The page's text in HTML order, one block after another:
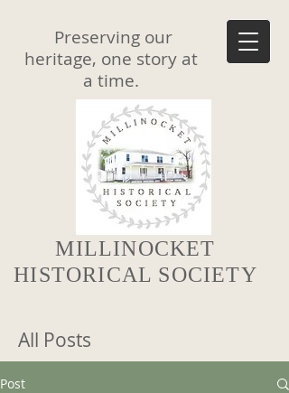
Preserving our
heritage, one story at
a time.
MILLINOCKET
HISTORICAL SOCIETY
All Posts
Post